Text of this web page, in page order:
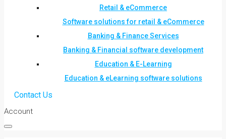
Retail & eCommerce
Software solutions for retail & eCommerce
Banking & Finance Services
Banking & Financial software development
Education & E-Learning
Education & eLearning software solutions
Contact Us
Account